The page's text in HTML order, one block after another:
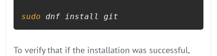
sudo
To verify that if the installation was successful,